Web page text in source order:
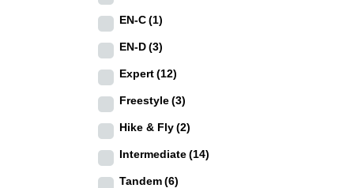
EN-C(1)
EN-D(3)
Expert(12)
Freestyle(3)
Hike & Fly(2)
Intermediate(14)
Tandem(6)